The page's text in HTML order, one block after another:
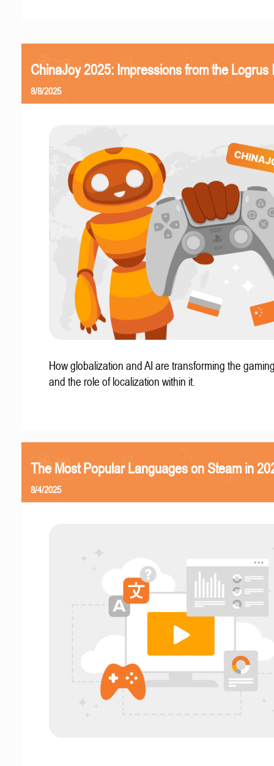
ChinaJoy 2025: Impressions from the Logrus
8/8/2025
How globalization and AI are transforming the
and the role of localization within it.
The Most Popular Languages on Steam in
8/4/2025